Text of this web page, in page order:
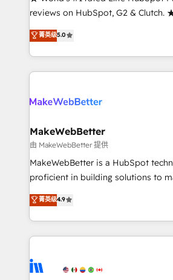
management programs, and align
HubSpot accreditations and
hundreds of organizations in
explore whether S2 is the partner
reviews on HubSpot, G2 & Clutch.
Certified Experts & Trainers across
1,500+ implementations across
First, RevOps-led, Onboarding
Company of the Year 2024/25 INSIDEA helps
engine. We onboard your team,
from week one, in your time zone. What we do ➤
Onboarding: Live in weeks, with
around your business, not a
Move from any legacy CRM. Zero
run your revenue process. Sales,
service wired together. ➤ AI and
tune-ups, feature rollouts, adoption
HubSpot, switching to it, or reviving
菁英级5.0
MakeWebBetter
由 MakeWebBetter 提供
MakeWebBetter is a HubSpot
proficient in building solutions to
operational efficiency of HubSpot.
growing tech-enabler & facilitator,
hands you the blend of HubSpot
eminent solutions & integrations. Trust us to
Elite Partners with 10+ years of
菁英级4.9